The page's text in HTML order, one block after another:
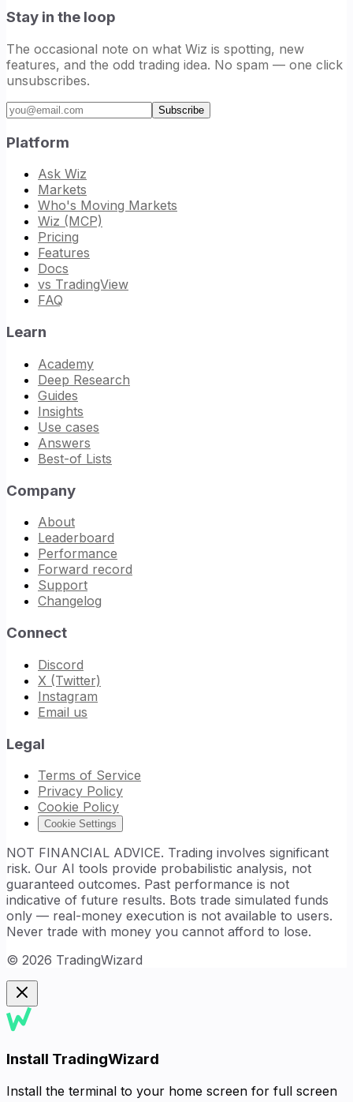
Stay in the loop
The occasional note on what Wiz is spotting, new
features, and the odd trading idea. No spam — one click
unsubscribes.
Email address
Subscribe
Platform
Ask Wiz
Markets
Who's Moving Markets
Wiz (MCP)
Pricing
Features
Docs
vs TradingView
FAQ
Learn
Academy
Deep Research
Guides
Insights
Use cases
Answers
Best-of Lists
Company
About
Leaderboard
Performance
Forward record
Support
Changelog
Connect
Discord
X (Twitter)
Instagram
Email us
Legal
Terms of Service
Privacy Policy
Cookie Policy
Cookie Settings
NOT FINANCIAL ADVICE. Trading involves significant
risk. Our AI tools provide probabilistic analysis, not
guaranteed outcomes. Past performance is not
indicative of future results. Bots trade simulated funds
only — real-money execution is not available to users.
Never trade with money you cannot afford to lose.
© 2026 TradingWizard
Install TradingWizard
Install the terminal to your home screen for full screen